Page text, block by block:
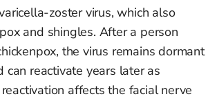
zoster virus, which also
and shingles. After a person
the virus remains dormant
can reactivate years later as
affects the facial nerve